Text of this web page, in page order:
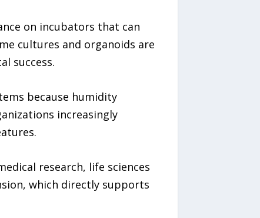
on incubators that can
cultures and organoids are
success.
because humidity
increasingly
research, life sciences
which directly supports